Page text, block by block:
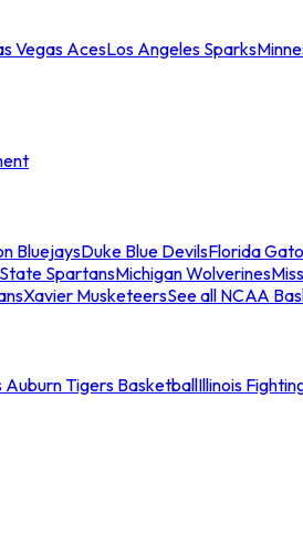
Vegas AcesLos Angeles Sparks
BluejaysDuke Blue DevilsFlorida
SpartansMichigan Wolverines
Xavier MusketeersSee all NCAA
Auburn Tigers BasketballIllinois